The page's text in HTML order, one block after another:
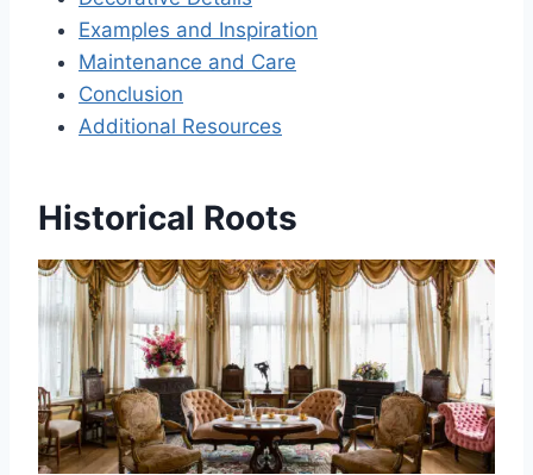
Examples and Inspiration
Maintenance and Care
Conclusion
Additional Resources
Historical Roots